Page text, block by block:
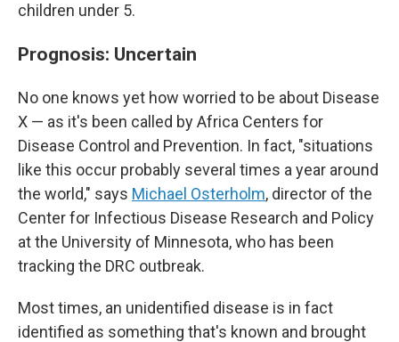
children under 5.
Prognosis: Uncertain
No one knows yet how worried to be about Disease
X — as it's been called by Africa Centers for
Disease Control and Prevention. In fact, "situations
like this occur probably several times a year around
the world," says Michael Osterholm, director of the
Center for Infectious Disease Research and Policy
at the University of Minnesota, who has been
tracking the DRC outbreak.
Most times, an unidentified disease is in fact
identified as something that's known and brought